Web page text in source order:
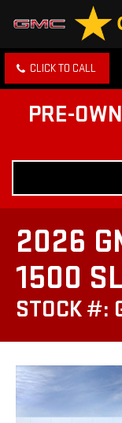
CLICK TO CALL
PRE-
2026
1500
STOCK #: